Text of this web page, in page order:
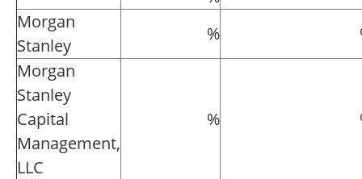
Morgan
Stanley
%
Morgan
Stanley
Capital
Management,
LLC
%